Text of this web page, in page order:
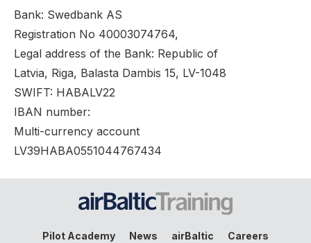
Bank: Swedbank AS
Registration No 40003074764,
Legal address of the Bank: Republic of
Latvia, Riga, Balasta Dambis 15, LV-1048
SWIFT: HABALV22
IBAN number:
Multi-currency account
LV39HABA0551044767434
Pilot Academy News airBaltic Careers